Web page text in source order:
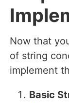
Now that
of string
implement
Basic